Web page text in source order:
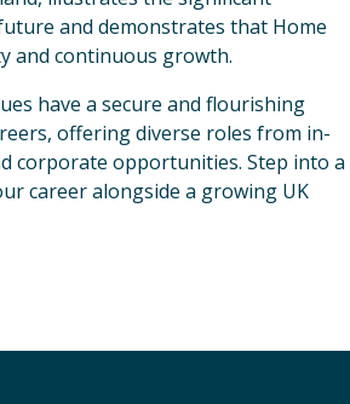
and demonstrates that Home
and continuous growth.
have a secure and flourishing
offering diverse roles from in-
corporate opportunities. Step into a
career alongside a growing UK